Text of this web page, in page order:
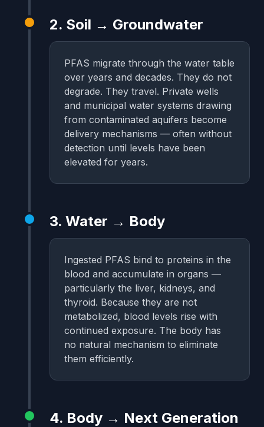
2. Soil → Groundwater
PFAS migrate through the water table
over years and decades. They do not
degrade. They travel. Private wells
and municipal water systems drawing
from contaminated aquifers become
delivery mechanisms — often without
detection until levels have been
elevated for years.
3. Water → Body
Ingested PFAS bind to proteins in the
blood and accumulate in organs —
particularly the liver, kidneys, and
thyroid. Because they are not
metabolized, blood levels rise with
continued exposure. The body has
no natural mechanism to eliminate
them efficiently.
4. Body → Next Generation